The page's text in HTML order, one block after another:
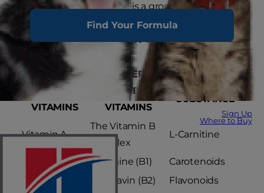
Find Your Formula
Sign Up
Where to Buy
water. In addition, there is a group of vitamin-
like substances that are similar to vitamins
without fitting exactly into the categories.
SOLUBLE
VITAMINS
WATER-
SOLUBLE
VITAMINS
VITAMIN-LIKE
SUBSTANCE
Vitamin A
The Vitamin B
complex
L-Carnitine
Vitamin D Thiamine (B1)
Carotenoids
Vitamin E
Riboflavin (B2)
Flavonoids